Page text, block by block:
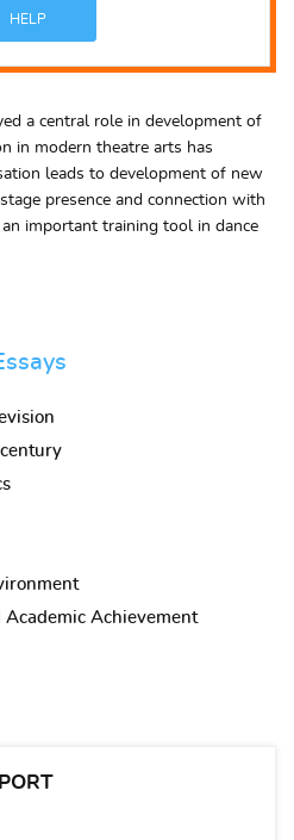
HELP
a central role in development of
in modern theatre arts has
leads to development of new
presence and connection with
important training tool in dance
Achievement